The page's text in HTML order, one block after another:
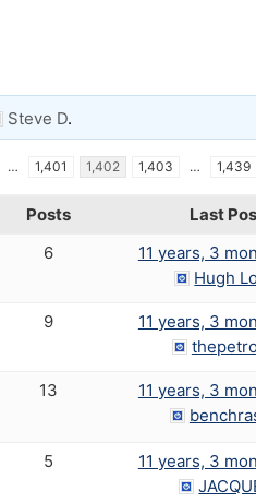
Steve D.
… 1,401 1,402 1,403 … 1,439
Posts
Last
6
11 years, 3
Hugh
9
11 years, 3
13
11 years, 3
5
11 years, 3